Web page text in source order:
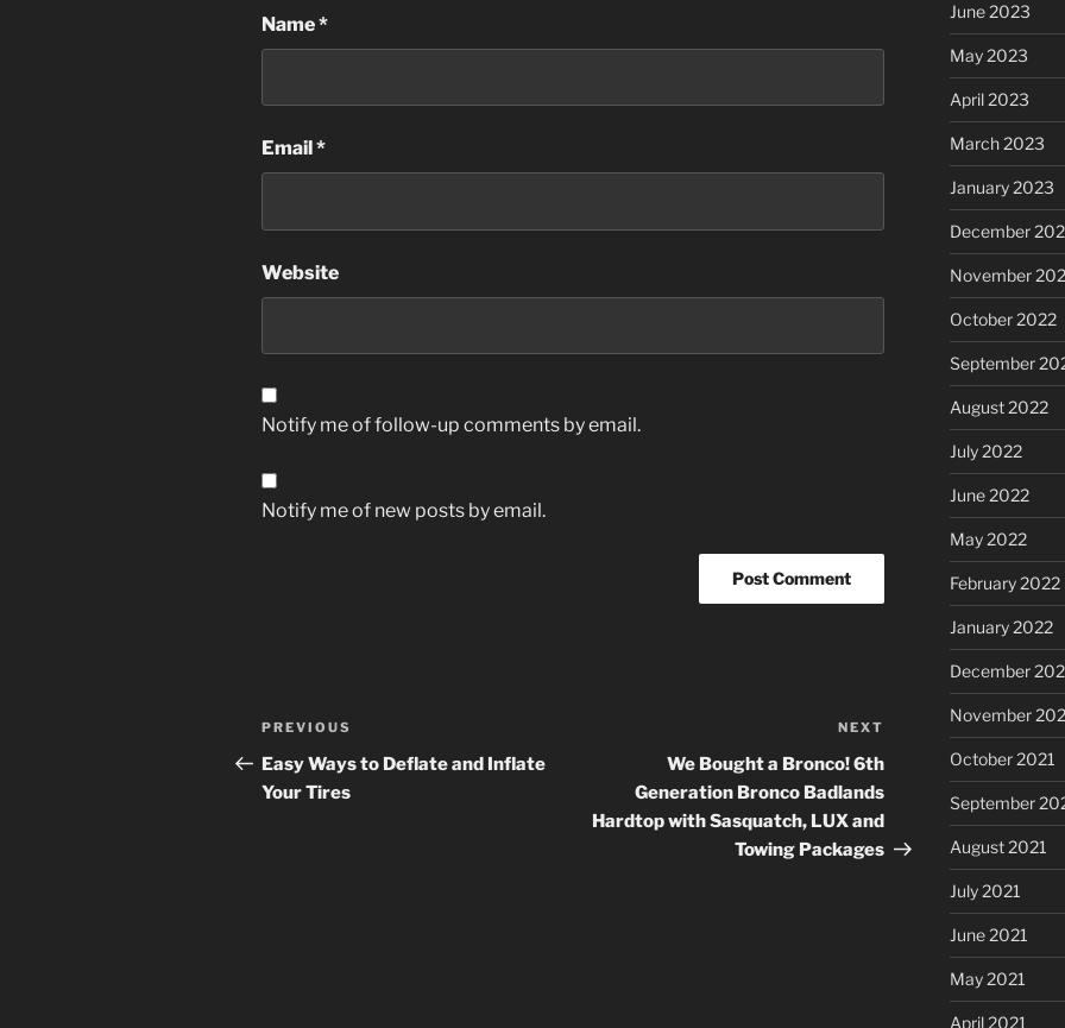
Name*
Email *
Website
Notify me of follow-up comments by email.
Notify me of new posts by email.
Post
navigation
Previous
Post
PREVIOUS
Easy Ways to Deflate and Inflate
Your Tires
Post
NEXT
We Bought a Bronco! 6th
Generation Bronco Badlands
Hardtop with Sasquatch, LUX and
Towing Packages
June 2023
May 2023
April 2023
March 2023
January 2023
December
November
October 2022
September
August 2022
July 2022
June 2022
May 2022
February 2022
January 2022
December
November
October 2021
September
August 2021
July 2021
June 2021
May 2021
April 2021